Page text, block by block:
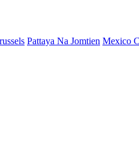
Pattaya Na Jomtien Mexico